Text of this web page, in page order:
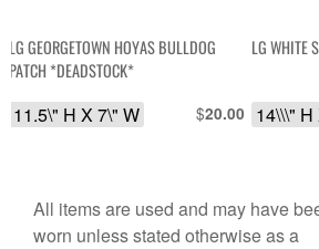
LG GEORGETOWN HOYAS BULLDOG
PATCH *DEADSTOCK*
$20.00
11.5\" H X 7\" W
LG WHITE
14\\\"
All items are used and may have
worn unless stated otherwise as a